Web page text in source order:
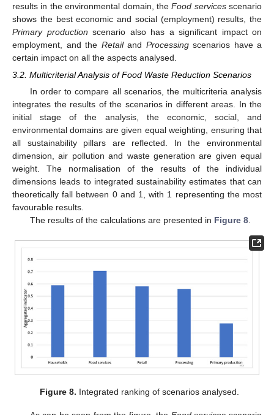
results in the environmental domain, theFood servicesscenario
shows the best economic and social (employment) results, the
Primary production scenario also has a significant impact on
employment, and the Retailand Processingscenarios have a
certain impact on all the aspects analysed.
3.2. Multicriterial Analysis of Food Waste Reduction Scenarios
In order to compare all scenarios, the multicriteria analysis
integrates the results of the scenarios in different areas. In the
initial stage of the analysis, the economic, social, and
environmental domains are given equal weighting, ensuring that
all sustainability pillars are reflected. In the environmental
dimension, air pollution and waste generation are given equal
weight. The normalisation of the results of the individual
dimensions leads to integrated sustainability estimates that can
theoretically fall between 0 and 1, with 1 representing the most
favourable results.
The results of the calculations are presented in Figure 8.
Figure 8. Integrated ranking of scenarios analysed.